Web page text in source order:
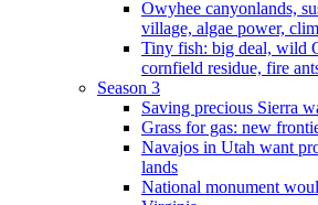
Owyhee canyonlands,
village, algae power,
Tiny fish: big deal, wild
cornfield residue, fire
Season 3
Saving precious Sierra
Grass for gas: new
Navajos in Utah want
lands
National monument